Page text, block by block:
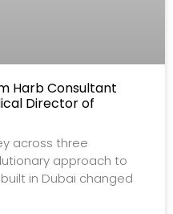
Harb Consultant
Director of
across three
approach to
in Dubai changed